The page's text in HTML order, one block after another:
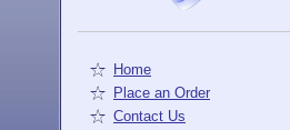
Home
Place an Order
Contact Us